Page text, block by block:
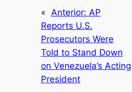
« Anterior: AP
Reports U.S.
Prosecutors Were
Told to Stand Down
on Venezuela’s Acting
President